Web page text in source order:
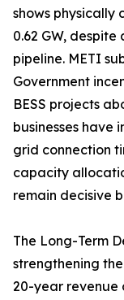
shows physically
0.62 GW,
pipeline. METI
Government
BESS projects
businesses
grid connection
capacity
remain decisive
The Long-Term
strengthening
20-year revenue